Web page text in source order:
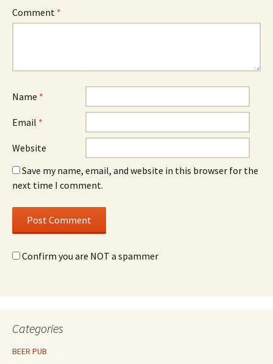
Comment *
Name *
Email *
Website
Save my name, email, and website in this browser for the
next time I comment.
Confirm you are NOT a spammer
Categories
BEER PUB